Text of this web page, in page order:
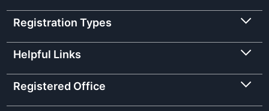
Registration Types
Helpful Links
Registered Office